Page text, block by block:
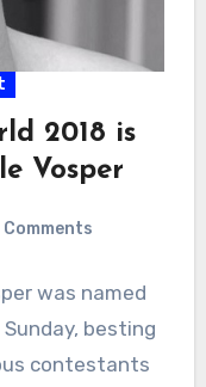
2018 is
Vosper
Comments
was named
besting
contestants